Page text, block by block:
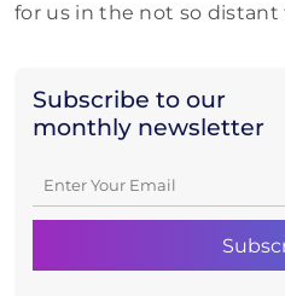
Subscribe to our
monthly newsletter
for us in the not so distant